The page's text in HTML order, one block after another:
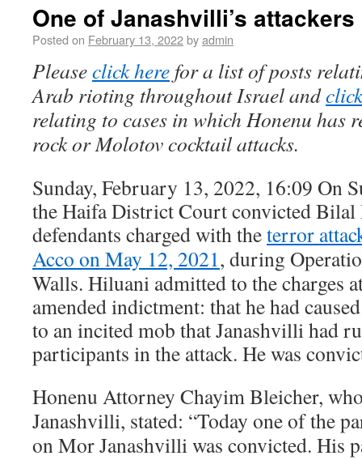
One of Janashvilli’s
Posted on February 13, 2022byadmin
Pleaseclick here for a list of posts
Arab rioting throughout Israel and
relating to cases in which Honenu has
rock or Molotov cocktail attacks.
Sunday, February 13, 2022, 16:09 On
the Haifa District Court convicted
defendants charged with theterror
Acco on May 12, 2021, during
Walls. Hiluani admitted to the charges
amended indictment: that he had
to an incited mob that Janashvilli had
participants in the attack. He was
Honenu Attorney Chayim Bleicher,
Janashvilli, stated: “Today one of the
on Mor Janashvilli was convicted. His